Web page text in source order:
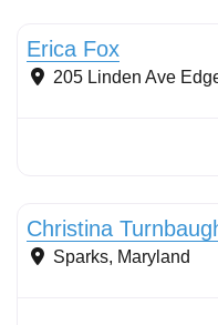
Erica Fox
205 Linden Ave
Christina
Sparks, Maryland